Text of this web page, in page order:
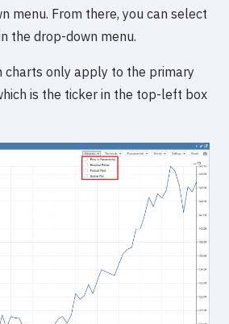
menu. From there, you can select
the drop-down menu.
charts only apply to the primary
is the ticker in the top-left box